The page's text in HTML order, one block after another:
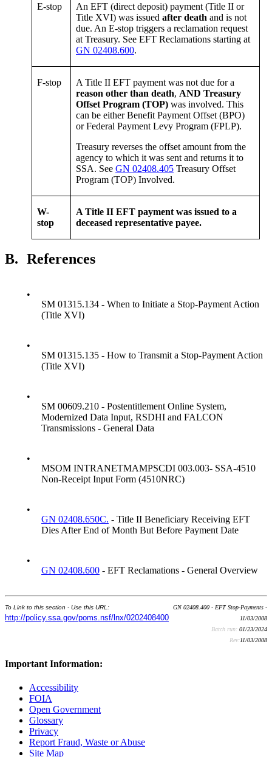
E-stop
An EFT (direct deposit) payment (Title II or
Title XVI) was issued after death and is not
due. An E-stop triggers a reclamation request
at Treasury. See EFT Reclamations starting at
GN 02408.600.
F-stop
A Title II EFT payment was not due for a
reason other than death, AND Treasury
Offset Program (TOP) was involved. This
can be either Benefit Payment Offset (BPO)
or Federal Payment Levy Program (FPLP).
Treasury reverses the offset amount from the
agency to which it was sent and returns it to
SSA. See GN 02408.405 Treasury Offset
Program (TOP) Involved.
W-
stop
A Title II EFT payment was issued to a
deceased representative payee.
B. References
•
SM 01315.134 - When to Initiate a Stop-Payment Action
(Title XVI)
•
SM 01315.135 - How to Transmit a Stop-Payment Action
(Title XVI)
•
SM 00609.210 - Postentitlement Online System,
Modernized Data Input, RSDHI and FALCON
Transmissions - General Data
•
MSOM INTRANETMAMPSCDI 003.003- SSA-4510
Non-Receipt Input Form (4510NRC)
•
GN 02408.650C. - Title II Beneficiary Receiving EFT
Dies After End of Month But Before Payment Date
•
GN 02408.600 - EFT Reclamations - General Overview
To Link to this section - Use this URL:
http://policy.ssa.gov/poms.nsf/lnx/0202408400
GN 02408.400 - EFT Stop-Payments -
11/03/2008
Batch run: 01/23/2024
Rev:11/03/2008
Important Information:
Accessibility
FOIA
Open Government
Glossary
Privacy
Report Fraud, Waste or Abuse
Site Map